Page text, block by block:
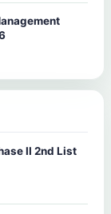
II 2nd List